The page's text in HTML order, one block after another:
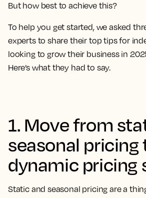
But how best to achieve this?
To help you get started, we asked
experts to share their top tips for
looking to grow their business in
Here’s what they had to say.
1. Move from
seasonal pricing
dynamic pricing
Static and seasonal pricing are a